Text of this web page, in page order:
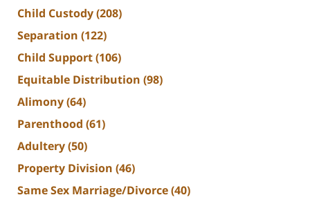
Child Custody(208)
Separation (122)
Child Support(106)
Equitable Distribution (98)
Alimony(64)
Parenthood (61)
Adultery(50)
Property Division (46)
Same Sex Marriage/Divorce(40)